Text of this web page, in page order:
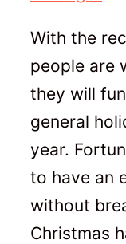
With the
people are
they will
general
year.
to have an
without
Christmas